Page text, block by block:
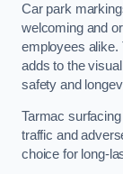
Car park
welcoming and
employees alike.
adds to the
safety and
Tarmac
traffic and
choice for long-